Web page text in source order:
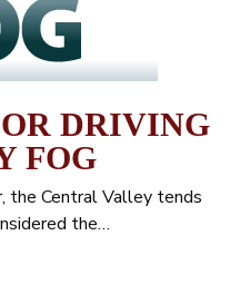
DRIVING
FOG
the Central Valley tends
the…